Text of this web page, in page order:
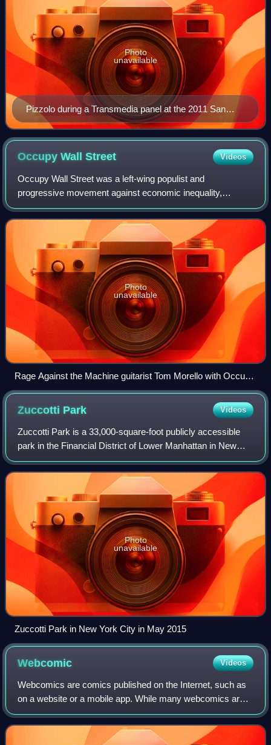
Pizzolo during a Transmedia panel at the 2011 San
Diego Comic-Con
Photo
unavailable
Occupy WallStreet Videos
Occupy Wall Street was a left-wing populist and
progressive movement against economic inequality,
capitalism, corporate greed, big finance, and the influence of
money in politics. It began in Zuccotti
Photo
unavailable
Rage Against the Machine guitarist Tom Morello with Occupy
Wall Street protesters outside of the Equitable Building at 120
Broadway in Lower Manhattan, New York on October 14,
2011
Zuccotti Park Videos
Zuccotti Park is a 33,000-square-foot publicly accessible
park in the Financial District of Lower Manhattan in New
York City. It is located in a privately owned public space
controlled by Brookfield P
Photo
unavailable
Zuccotti Park in New York City in May 2015
Webcomic Videos
Webcomics are comics published on the Internet, such as
on a website or a mobile app. While many webcomics are
published exclusively online, others are also published in
magazines, newspapers, or comi